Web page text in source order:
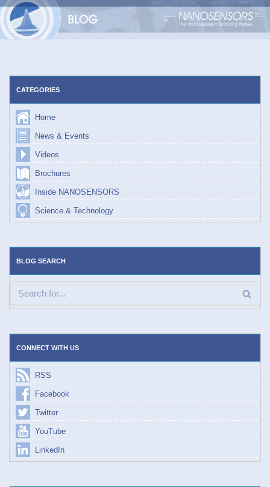
Skip
CATEGORIES
Home
News & Events
Videos
Brochures
Inside NANOSENSORS
Science & Technology
BLOG SEARCH
CONNECT WITH US
RSS
Facebook
Twitter
YouTube
LinkedIn